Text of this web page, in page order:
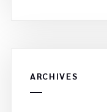
ARCHIVES